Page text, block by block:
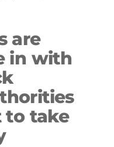
are
in with
to take